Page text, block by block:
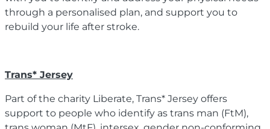
through a personalised plan, and support you to
rebuild your life after stroke.
Trans* Jersey
Part of the charity Liberate, Trans* Jersey offers
support to people who identify as trans man (FtM),